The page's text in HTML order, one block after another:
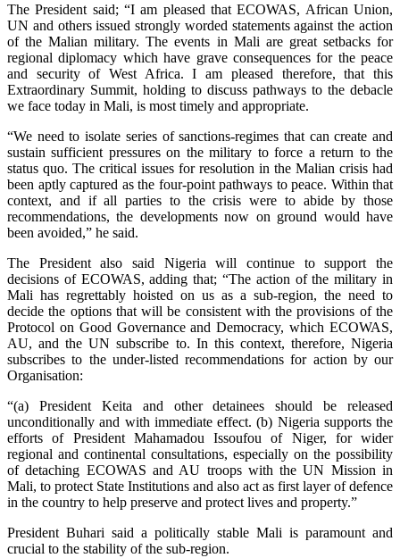
The President said; “I am pleased that ECOWAS, African Union,
UN and others issued strongly worded statements against the action
of the Malian military. The events in Mali are great setbacks for
regional diplomacy which have grave consequences for the peace
and security of West Africa. I am pleased therefore, that this
Extraordinary Summit, holding to discuss pathways to the debacle
we face today in Mali, is most timely and appropriate.
“We need to isolate series of sanctions-regimes that can create and
sustain sufficient pressures on the military to force a return to the
status quo. The critical issues for resolution in the Malian crisis had
been aptly captured as the four-point pathways to peace. Within that
context, and if all parties to the crisis were to abide by those
recommendations, the developments now on ground would have
been avoided,” he said.
The President also said Nigeria will continue to support the
decisions of ECOWAS, adding that; “The action of the military in
Mali has regrettably hoisted on us as a sub-region, the need to
decide the options that will be consistent with the provisions of the
Protocol on Good Governance and Democracy, which ECOWAS,
AU, and the UN subscribe to. In this context, therefore, Nigeria
subscribes to the under-listed recommendations for action by our
Organisation:
“(a) President Keita and other detainees should be released
unconditionally and with immediate effect. (b) Nigeria supports the
efforts of President Mahamadou Issoufou of Niger, for wider
regional and continental consultations, especially on the possibility
of detaching ECOWAS and AU troops with the UN Mission in
Mali, to protect State Institutions and also act as first layer of defence
in the country to help preserve and protect lives and property.”
President Buhari said a politically stable Mali is paramount and
crucial to the stability of the sub-region.